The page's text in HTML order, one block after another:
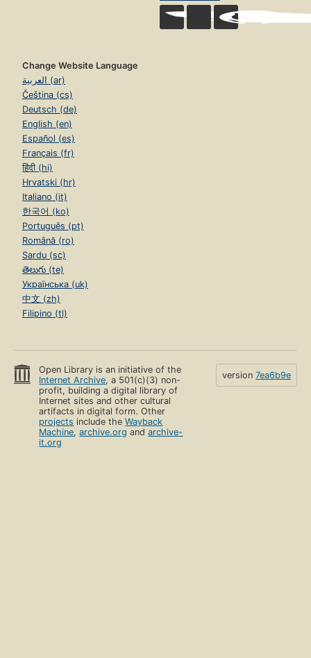
Change Website Language
العربية (ar)
Čeština (cs)
Deutsch (de)
English (en)
Español (es)
Français (fr)
हिंदी (hi)
Hrvatski (hr)
Italiano (it)
한국어 (ko)
Português (pt)
Română (ro)
Sardu (sc)
తెలుగు (te)
Українська (uk)
中文 (zh)
Filipino (tl)
Open Library is an initiative of the
Internet Archive, a 501(c)(3) non-
profit, building a digital library of
Internet sites and other cultural
artifacts in digital form. Other
projects include theWayback
Machine,archive.org andarchive-
it.org
version 7ea6b9e